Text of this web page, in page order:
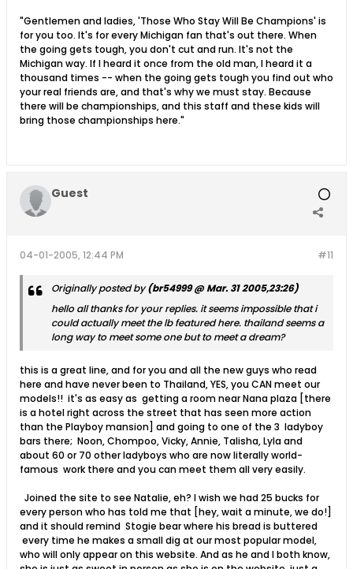
"Gentlemen and ladies, 'Those Who Stay Will Be Champions' is
for you too. It's for every Michigan fan that's out there. When
the going gets tough, you don't cut and run. It's not the
Michigan way. If I heard it once from the old man, I heard it a
thousand times -- when the going gets tough you find out who
your real friends are, and that's why we must stay. Because
there will be championships, and this staff and these kids will
bring those championships here."
Guest
#11
04-01-2005, 12:44 PM
Originally posted by(br54999 @ Mar. 31 2005,23:26)
hello all thanks for your replies. it seems impossible that i
could actually meet the lb featured here. thailand seems a
long way to meet some one but to meet a dream?
this is a great line, and for you and all the new guys who read
here and have never been to Thailand, YES, you CAN meet our
models!! it's as easy as getting a room near Nana plaza [there
is a hotel right across the street that has seen more action
than the Playboy mansion] and going to one of the 3 ladyboy
bars there; Noon, Chompoo, Vicky, Annie, Talisha, Lyla and
about 60 or 70 other ladyboys who are now literally world-
famous work there and you can meet them all very easily.
Joined the site to see Natalie, eh? I wish we had 25 bucks for
every person who has told me that [hey, wait a minute, we do!]
and it should remind Stogie bear where his bread is buttered
every time he makes a small dig at our most popular model,
who will only appear on this website. And as he and I both know,